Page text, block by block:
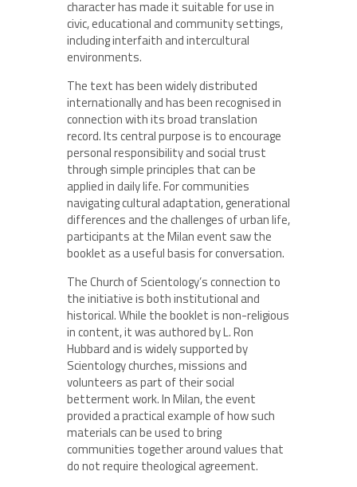
character has made it suitable for use in
civic, educational and community settings,
including interfaith and intercultural
environments.
The text has been widely distributed
internationally and has been recognised in
connection with its broad translation
record. Its central purpose is to encourage
personal responsibility and social trust
through simple principles that can be
applied in daily life. For communities
navigating cultural adaptation, generational
differences and the challenges of urban life,
participants at the Milan event saw the
booklet as a useful basis for conversation.
The Church of Scientology’s connection to
the initiative is both institutional and
historical. While the booklet is non-religious
in content, it was authored by L. Ron
Hubbard and is widely supported by
Scientology churches, missions and
volunteers as part of their social
betterment work. In Milan, the event
provided a practical example of how such
materials can be used to bring
communities together around values that
do not require theological agreement.